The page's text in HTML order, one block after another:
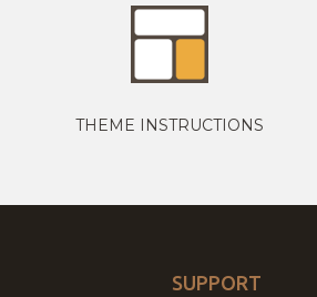
THEME INSTRUCTIONS
SUPPORT